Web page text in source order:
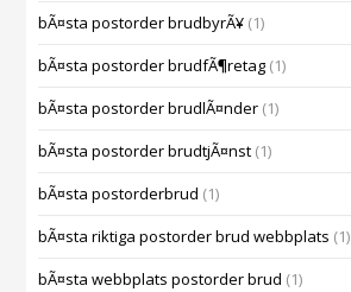
bÃ¤sta postorder brudbyrÃ¥ (1)
bÃ¤sta postorder brudfÃ¶retag (1)
bÃ¤sta postorder brudlÃ¤nder (1)
bÃ¤sta postorder brudtjÃ¤nst (1)
bÃ¤sta postorderbrud (1)
bÃ¤sta riktiga postorder brud webbplats (1)
bÃ¤sta webbplats postorder brud (1)